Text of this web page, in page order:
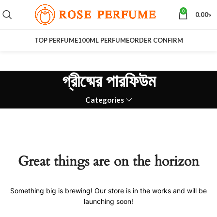
0 0.00৳
TOP PERFUME100ML PERFUMEORDER CONFIRM
গ্রীষ্মের পারফিউম
Categories
Great things are on the horizon
Something big is brewing! Our store is in the works and will be
launching soon!